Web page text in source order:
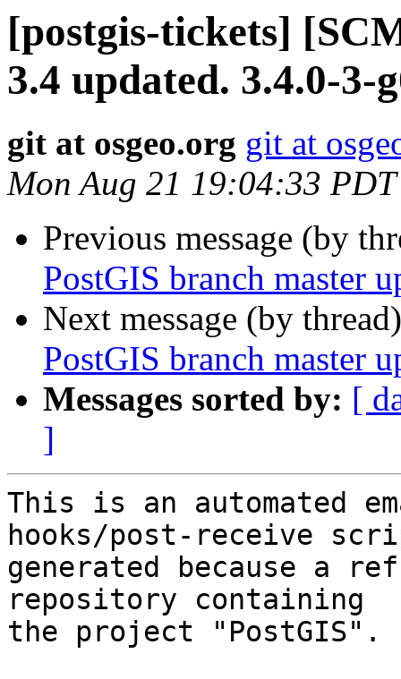
[postgis-tickets]
3.4 updated. 3.4.0-3-
git at osgeo.org git at
Mon Aug 21 19:04:33
Previous message (by
PostGIS branch master
Next message (by
PostGIS branch master
Messages sorted by: [
]
This is an automated
hooks/post-receive
generated because a
repository containing
the project "PostGIS".